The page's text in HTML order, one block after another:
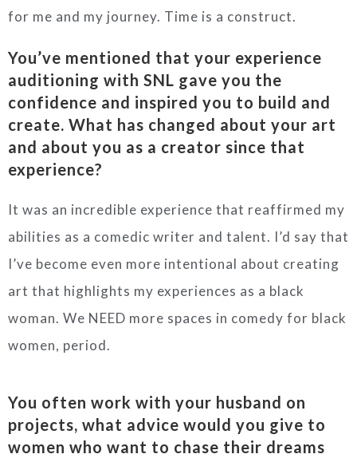
for me and my journey. Time is a construct.
You’ve mentioned that your experience
auditioning with SNL gave you the
confidence and inspired you to build and
create. What has changed about your art
and about you as a creator since that
experience?
It was an incredible experience that reaffirmed my
abilities as a comedic writer and talent. I’d say that
I’ve become even more intentional about creating
art that highlights my experiences as a black
woman. We NEED more spaces in comedy for black
women, period.
You often work with your husband on
projects, what advice would you give to
women who want to chase their dreams